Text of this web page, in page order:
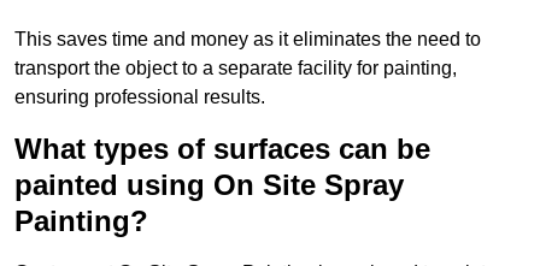
This saves time and money as it eliminates the need to
transport the object to a separate facility for painting,
ensuring professional results.
What types of surfaces can be
painted using On Site Spray
Painting?